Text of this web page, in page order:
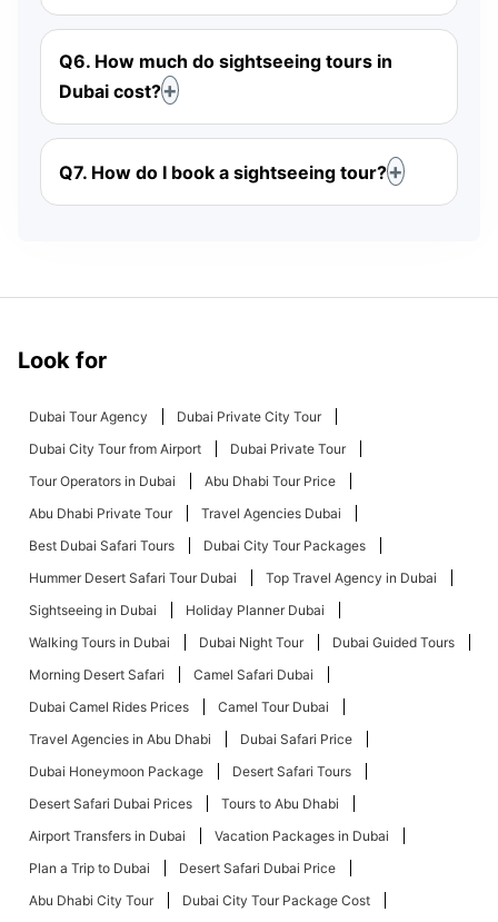
Q6. How much do sightseeing tours in
Dubai cost?
Q7. How do I book a sightseeing tour?
Look for
Dubai Tour Agency
Dubai Private City Tour
Dubai City Tour from Airport
Dubai Private Tour
Tour Operators in Dubai
Abu Dhabi Tour Price
Abu Dhabi Private Tour
Travel Agencies Dubai
Best Dubai Safari Tours
Dubai City Tour Packages
Hummer Desert Safari Tour Dubai
Top Travel Agency in Dubai
Sightseeing in Dubai
Holiday Planner Dubai
Walking Tours in Dubai
Dubai Night Tour
Dubai Guided Tours
Morning Desert Safari
Camel Safari Dubai
Dubai Camel Rides Prices
Camel Tour Dubai
Travel Agencies in Abu Dhabi
Dubai Safari Price
Dubai Honeymoon Package
Desert Safari Tours
Desert Safari Dubai Prices
Tours to Abu Dhabi
Airport Transfers in Dubai
Vacation Packages in Dubai
Plan a Trip to Dubai
Desert Safari Dubai Price
Abu Dhabi City Tour
Dubai City Tour Package Cost